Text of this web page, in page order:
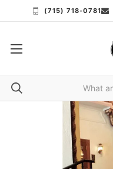
(715) 718-0781